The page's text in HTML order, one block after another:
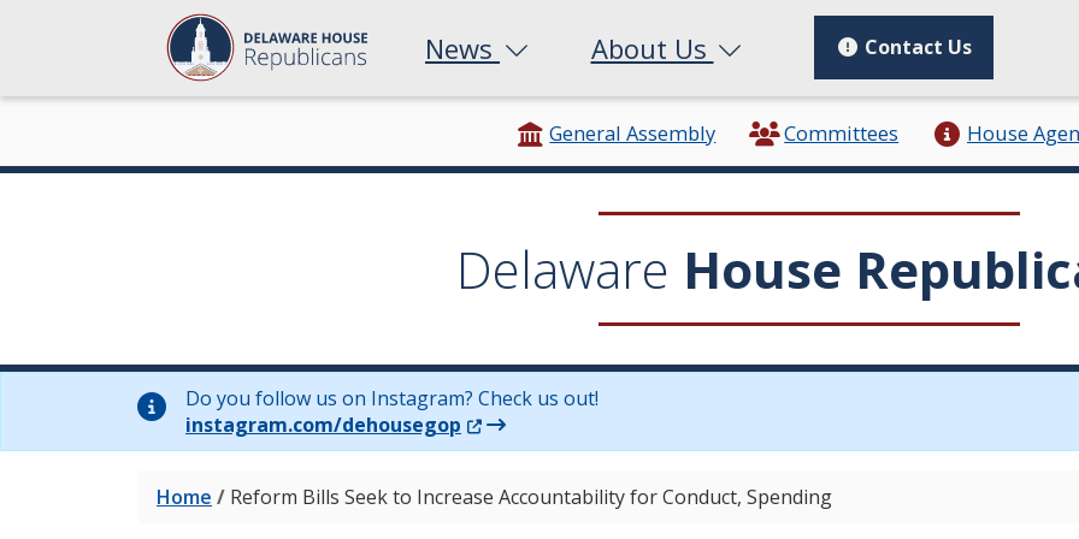
News About Us Contact Us
General Assembly Committees House
Delaware House
Do you follow us on Instagram? Check us out!
instagram.com/dehousegop (Opens in a new window.)
Home / Reform Bills Seek to Increase Accountability for Conduct, Spending